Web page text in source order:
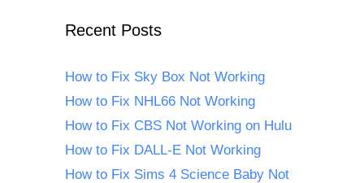
Recent Posts
How to Fix Sky Box Not Working
How to Fix NHL66 Not Working
How to Fix CBS Not Working on Hulu
How to Fix DALL-E Not Working
How to Fix Sims 4 Science Baby Not